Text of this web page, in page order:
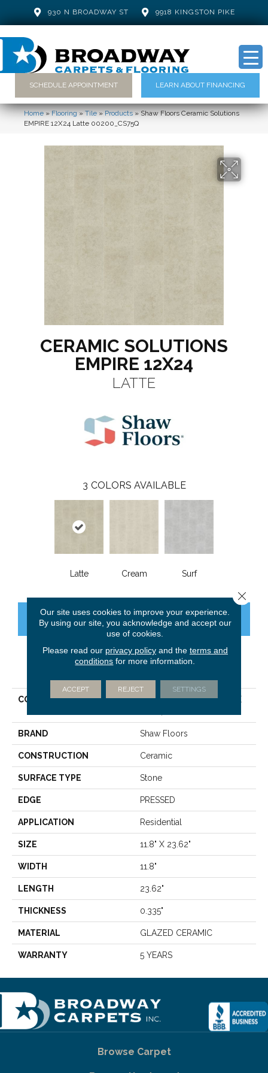
930 N BROADWAY ST 9918 KINGSTON PIKE
SCHEDULE APPOINTMENT LEARN ABOUT FINANCING
Home»Flooring»Tile»Products»Shaw Floors Ceramic Solutions
EMPIRE 12X24 Latte 00200_CS75Q
CERAMIC SOLUTIONS
EMPIRE 12X24
LATTE
3 COLORS AVAILABLE
Latte Cream Surf
CONTACT US FINANCING
PRODUCT ATTRIBUTES
COLLECTION
Ceramic Solutions EMPIRE
BRAND Shaw Floors
CONSTRUCTION Ceramic
SURFACE TYPE Stone
EDGE PRESSED
APPLICATION Residential
SIZE 11.8" X 23.62"
WIDTH 11.8"
LENGTH 23.62"
THICKNESS 0.335"
MATERIAL GLAZED CERAMIC
WARRANTY 5 YEARS
Browse Carpet
Our site uses cookies to improve your experience.
By using our site, you acknowledge and accept our
use of cookies.
Please read our privacy policyand the terms and
conditions for more information.
ACCEPT REJECT SETTINGS
Close